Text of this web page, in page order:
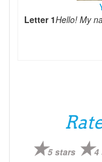
Letter 1Hello! My
5 stars 4